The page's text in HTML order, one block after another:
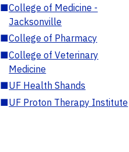
■College of Medicine -
Jacksonville
■College of Pharmacy
■College of Veterinary
Medicine
■UF Health Shands
■UF Proton Therapy Institute